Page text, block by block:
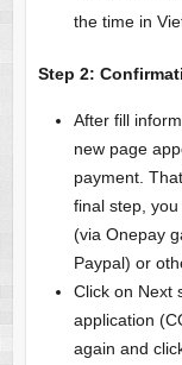
the time in
Step 2:
After fill
new page
payment.
final step,
(via Onepay
Paypal) or
Click on Next
application
again and